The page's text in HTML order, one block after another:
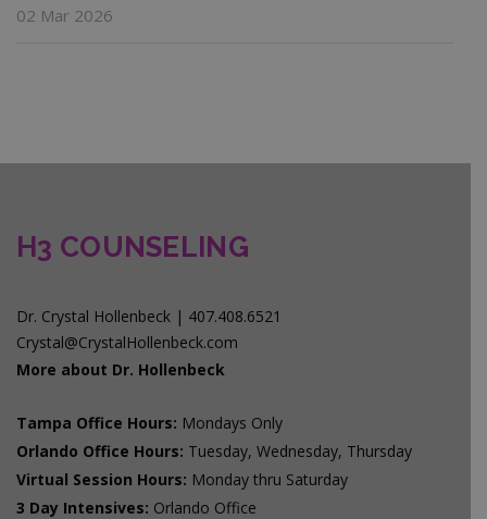
02 Mar 2026
H3 COUNSELING
Dr. Crystal Hollenbeck | 407.408.6521
Crystal@CrystalHollenbeck.com
More about Dr. Hollenbeck
Tampa Office Hours: Mondays Only
Orlando Office Hours: Tuesday, Wednesday, Thursday
Virtual Session Hours: Monday thru Saturday
3 Day Intensives: Orlando Office